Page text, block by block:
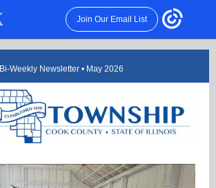
Join Our Email List
Bi-Weekly Newsletter • May 2026